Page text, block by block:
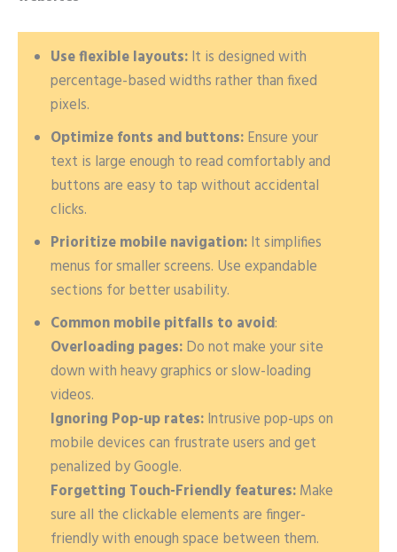
Use flexible layouts:It is designed with
percentage-based widths rather than fixed
pixels.
Optimize fonts and buttons:Ensure your
text is large enough to read comfortably and
buttons are easy to tap without accidental
clicks.
Prioritize mobile navigation:It simplifies
menus for smaller screens. Use expandable
sections for better usability.
Common mobile pitfalls to avoid:
Overloading pages:Do not make your site
down with heavy graphics or slow-loading
videos.
Ignoring Pop-up rates:Intrusive pop-ups on
mobile devices can frustrate users and get
penalized by Google.
Forgetting Touch-Friendly features:Make
sure all the clickable elements are finger-
friendly with enough space between them.